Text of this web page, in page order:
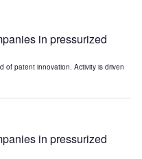
in pressurized
of patent innovation. Activity is driven
in pressurized